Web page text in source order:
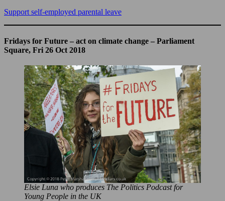
Support self-employed parental leave
Fridays for Future – act on climate change – Parliament
Square, Fri 26 Oct 2018
Elsie Luna who produces The Politics Podcast for
Young People in the UK